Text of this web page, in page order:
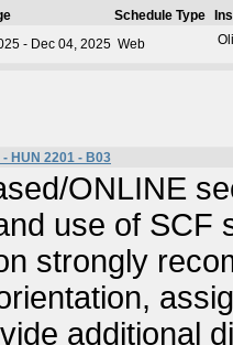
Schedule Type
- Dec 04, 2025 Web
HUN 2201 - B03
ONLINE
use of SCF
strongly
additional